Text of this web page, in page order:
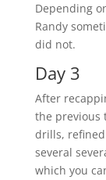
Depending
Randy
did not.
Day 3
After
the previous
drills,
several
which you